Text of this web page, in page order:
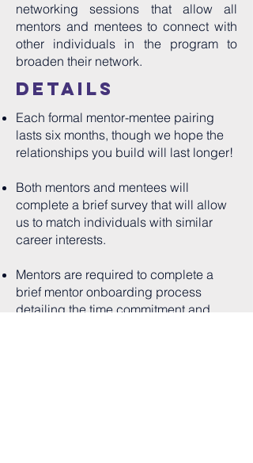
networking sessions that allow all
mentors and mentees to connect with
other individuals in the program to
broaden their network.
details
Each formal mentor-mentee pairing
lasts six months, though we hope the
relationships you build will last longer!
Both mentors and mentees will
complete a brief survey that will allow
us to match individuals with similar
career interests.
Mentors are required to complete a
brief mentor onboarding process
detailing the time commitment and